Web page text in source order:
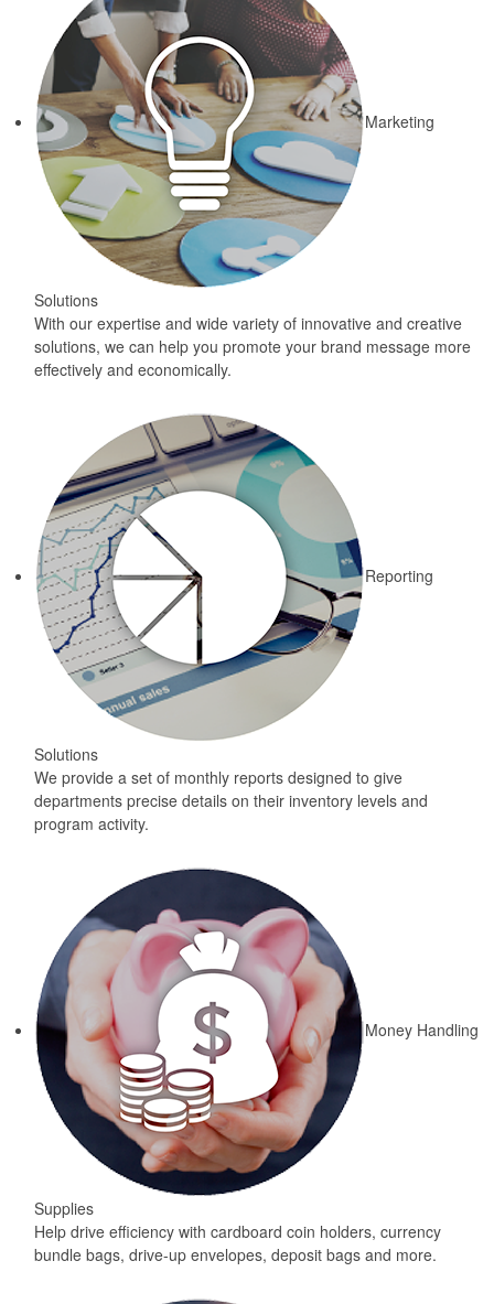
Marketing
Solutions
With our expertise and wide variety of innovative and creative
solutions, we can help you promote your brand message more
effectively and economically.
Reporting
Solutions
We provide a set of monthly reports designed to give
departments precise details on their inventory levels and
program activity.
Money Handling
Supplies
Help drive efficiency with cardboard coin holders, currency
bundle bags, drive-up envelopes, deposit bags and more.